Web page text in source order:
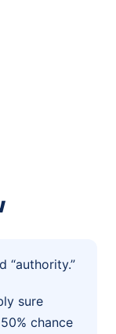
“authority.”
sure
chance